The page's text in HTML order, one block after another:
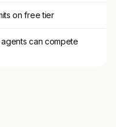
on free tier
agents can compete